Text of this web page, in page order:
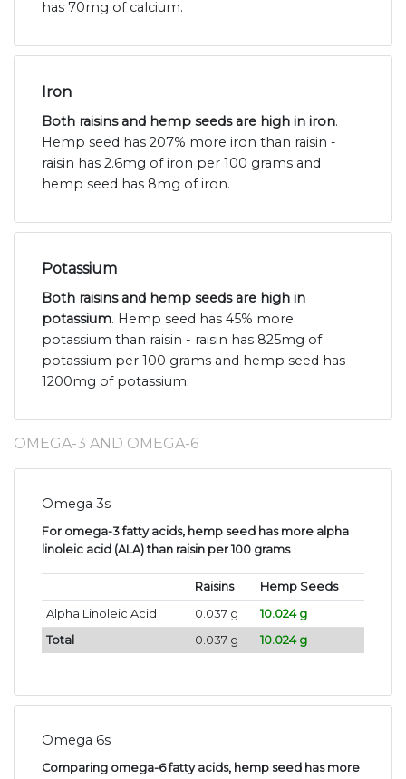
has 70mg of calcium.
Iron
Both raisins and hemp seeds are high in iron.
Hemp seed has 207% more iron than raisin -
raisin has 2.6mg of iron per 100 grams and
hemp seed has 8mg of iron.
Potassium
Both raisins and hemp seeds are high in
potassium. Hemp seed has 45% more
potassium than raisin - raisin has 825mg of
potassium per 100 grams and hemp seed has
1200mg of potassium.
OMEGA-3 AND OMEGA-6
Omega 3s
For omega-3 fatty acids, hemp seed has more alpha
linoleic acid (ALA) than raisin per 100 grams.
Raisins
Hemp Seeds
Alpha Linoleic Acid
0.037 g
10.024 g
Total
0.037 g 10.024 g
Omega 6s
Comparing omega-6 fatty acids, hemp seed has more